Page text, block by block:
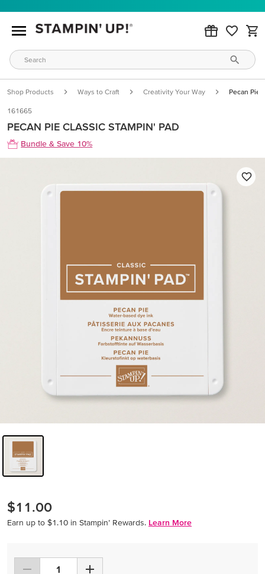
Shop Products Ways to Craft Creativity Your Way Pecan Pie
161665
PECAN PIE CLASSIC STAMPIN' PAD
Bundle & Save 10%
$11.00
Earn up to $1.10 in Stampin’ Rewards. Learn More